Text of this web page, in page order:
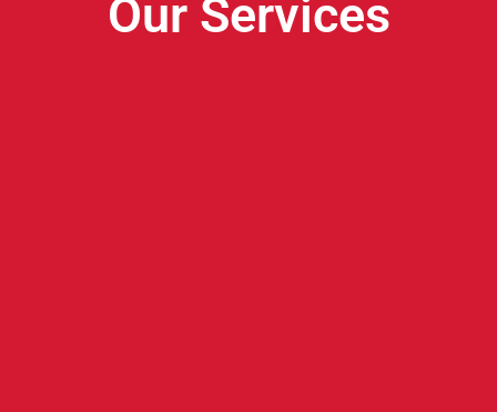
Our Services